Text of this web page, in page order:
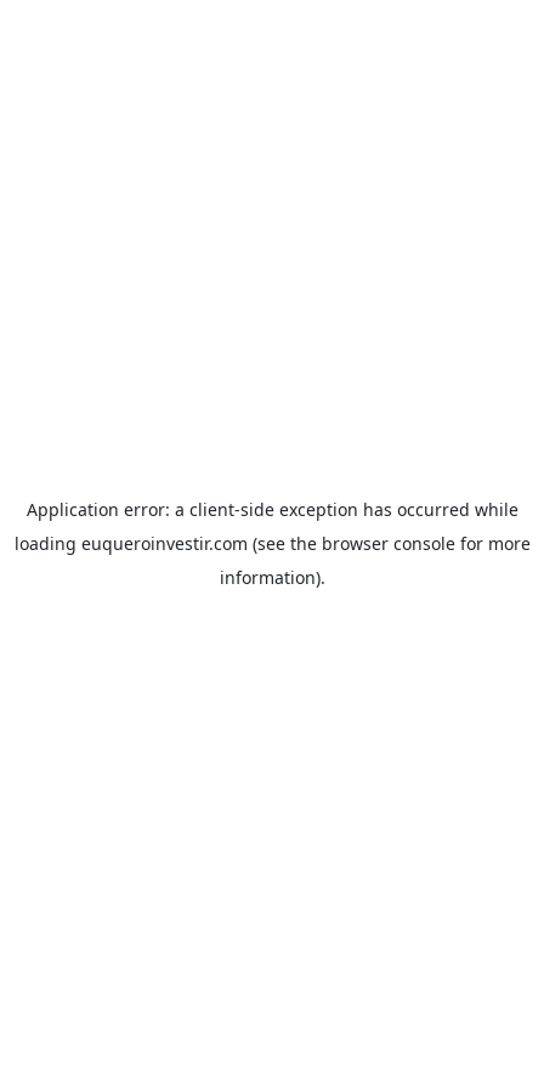
Application error: a client-side exception has occurred while
loading euqueroinvestir.com (see the browser consolefor more
information).